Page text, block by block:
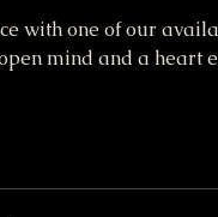
with one of our
mind and a heart